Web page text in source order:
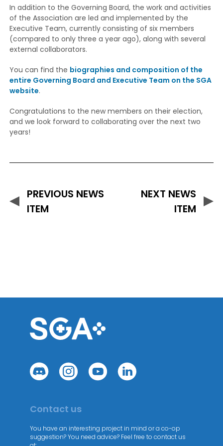
In addition to the Governing Board, the work and activities
of the Association are led and implemented by the
Executive Team, currently consisting of six members
(compared to only three a year ago), along with several
external collaborators.
You can find the biographies and composition of the
entire Governing Board and Executive Team on the SGA
website.
Congratulations to the new members on their election,
and we look forward to collaborating over the next two
years!
PREVIOUS NEWS
ITEM
NEXT NEWS
ITEM
Contact us
You have an interesting project in mind or a co-op
suggestion? You need advice? Feel free to contact us